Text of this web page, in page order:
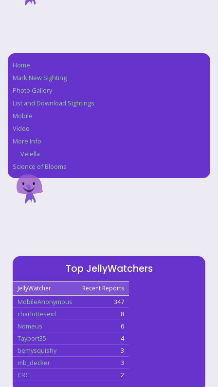
Navigation
Home
Mark New Sighting
Photo Gallery
List and Download Sightings
Mobile
Video
More Info
Velella
Science of Blooms
Top JellyWatchers
JellyWatcher Recent Reports
MobileAnonymous
347
charlotteseid
8
Nomeus
6
Tayport35
4
bemysquishy
3
mb_decker
3
CRC
2